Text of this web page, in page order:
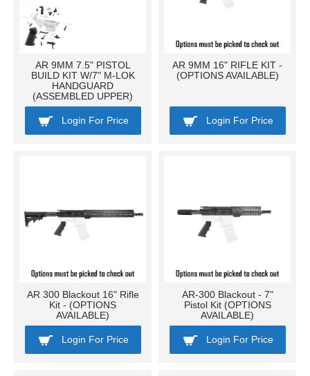
AR 9MM 7.5" PISTOL
BUILD KIT W/7" M-LOK
HANDGUARD
(ASSEMBLED UPPER)
Login For Price
AR 9MM 16" RIFLE KIT -
(OPTIONS AVAILABLE)
Login For Price
AR 300 Blackout 16" Rifle
Kit - (OPTIONS
AVAILABLE)
Login For Price
AR-300 Blackout - 7"
Pistol Kit (OPTIONS
AVAILABLE)
Login For Price